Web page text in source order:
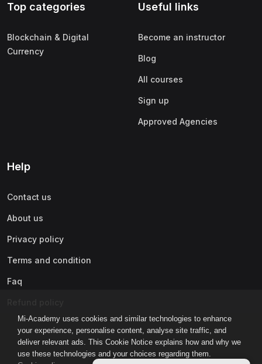
Mi-Academy uses cookies and similar technologies to enhance
your experience, personalise content, analyse site traffic, and
deliver relevant ads. This Cookie Notice explains how and why we
use these technologies and your choices regarding them.
Top categories
Blockchain & Digital
Currency
Useful links
Become an instructor
Blog
All courses
Sign up
Approved Agencies
Help
Contact us
About us
Privacy policy
Terms and condition
Faq